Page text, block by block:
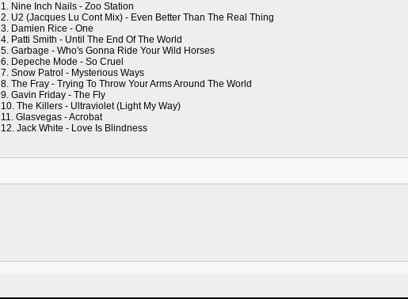
1. Nine Inch Nails - Zoo Station
2. U2 (Jacques Lu Cont Mix) - Even Better Than The Real Thing
3. Damien Rice - One
4. Patti Smith - Until The End Of The World
5. Garbage - Who's Gonna Ride Your Wild Horses
6. Depeche Mode - So Cruel
7. Snow Patrol - Mysterious Ways
8. The Fray - Trying To Throw Your Arms Around The World
9. Gavin Friday - The Fly
10. The Killers - Ultraviolet (Light My Way)
11. Glasvegas - Acrobat
12. Jack White - Love Is Blindness